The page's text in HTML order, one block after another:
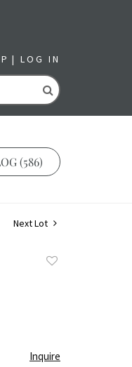
LOG IN
GO
(586)
Next Lot
Inquire